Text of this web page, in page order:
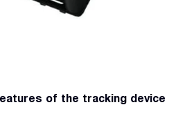
of the tracking device